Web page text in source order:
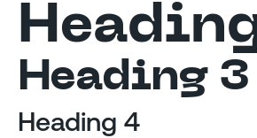
Heading 3
Heading 4